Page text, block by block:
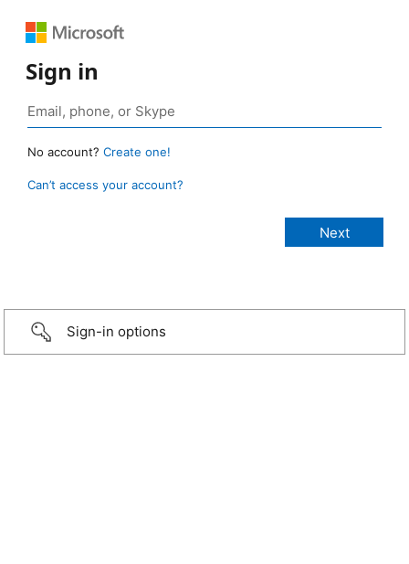
Sign in
No account? Create one!
Can’t access your account?
Sign-in options